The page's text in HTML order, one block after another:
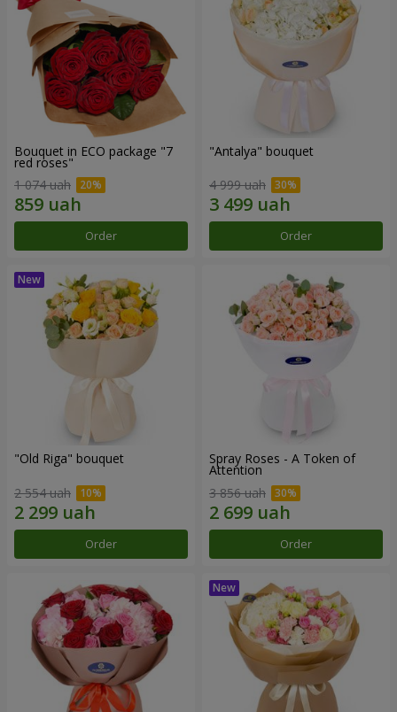
Bouquet in ECO package "7
red roses"
1 074 uah
Order
"Antalya" bouquet
4 999 uah
Order
"Old Riga" bouquet
2 554 uah
Order
Spray Roses - A Token of
Attention
3 856 uah
Order